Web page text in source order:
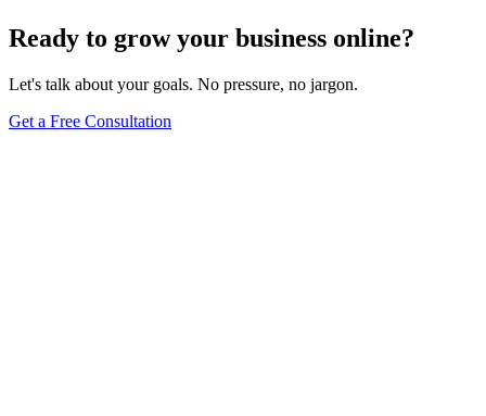
Ready to grow your business online?
Let's talk about your goals. No pressure, no jargon.
Get a Free Consultation